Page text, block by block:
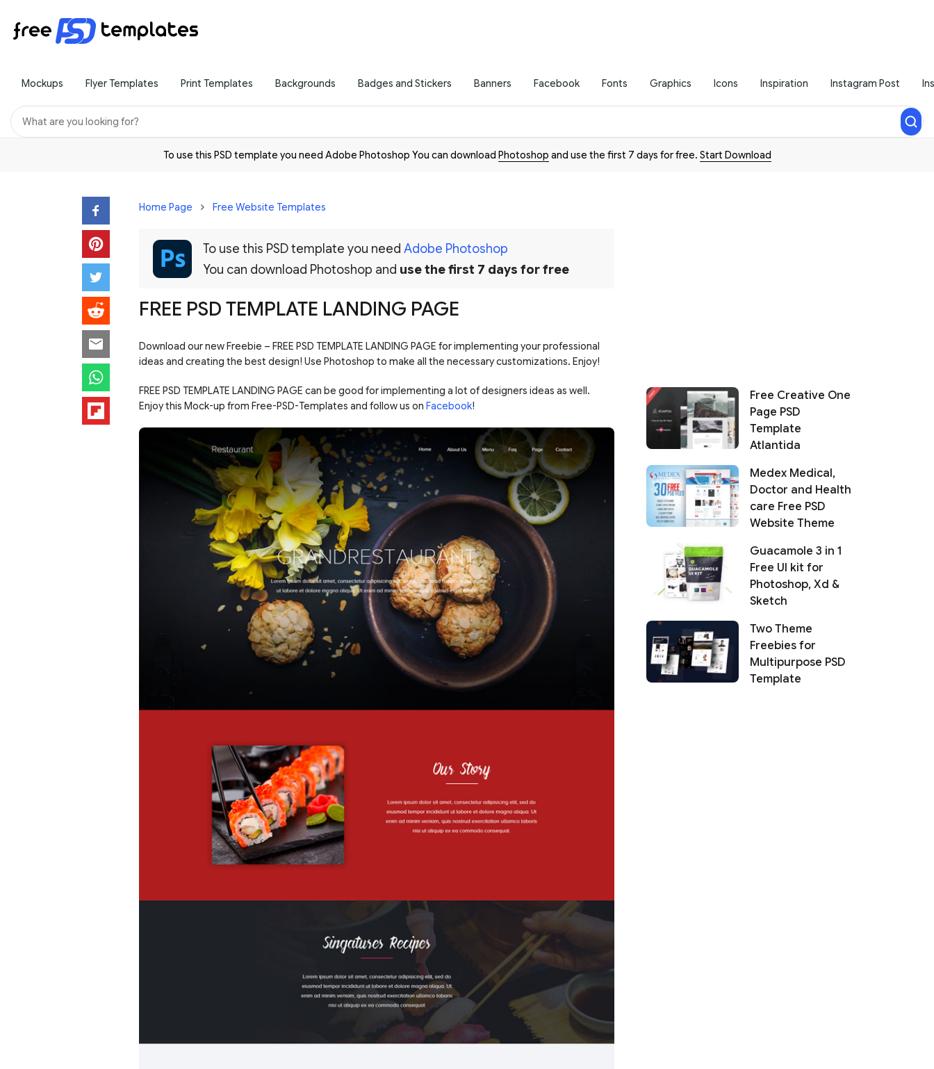
Mockups Flyer Templates Print Templates Backgrounds Badges and Stickers Banners Facebook Fonts Graphics Icons Inspiration Instagram Post
To use this PSD template you need Adobe Photoshop You can download Photoshop and use the first 7 days for free. Start Download
Home Page Free Website Templates
To use this PSD template you need Adobe Photoshop
You can download Photoshop and use the first 7 days for free
FREE PSD TEMPLATE LANDING PAGE
Download our new Freebie – FREE PSD TEMPLATE LANDING PAGE for implementing your professional
ideas and creating the best design! Use Photoshop to make all the necessary customizations. Enjoy!
FREE PSD TEMPLATE LANDING PAGE can be good for implementing a lot of designers ideas as well.
Enjoy this Mock-up from Free-PSD-Templates and follow us on Facebook!
Free Creative One
Page PSD
Template
Atlantida
Medex Medical,
Doctor and Health
care Free PSD
Website Theme
Guacamole 3 in 1
Free UI kit for
Photoshop, Xd &
Sketch
Two Theme
Freebies for
Multipurpose PSD
Template